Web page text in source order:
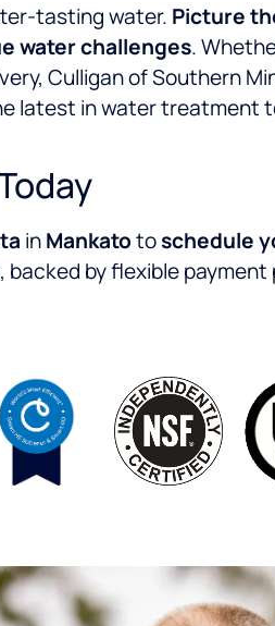
tasting water. Picture
water challenges.
Culligan of Southern
latest in water treatment
inMankatotoschedule
by flexible